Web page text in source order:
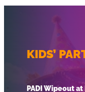
KIDS’
PADI Wipeout